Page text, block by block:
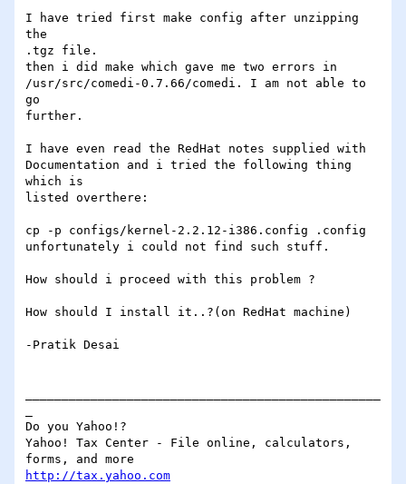
I have tried first make config after unzipping
the
.tgz file.
then i did make which gave me two errors in
/usr/src/comedi-0.7.66/comedi. I am not able to
go
further.
I have even read the RedHat notes supplied with
Documentation and i tried the following thing
which is
listed overthere:
cp -p configs/kernel-2.2.12-i386.config .config
unfortunately i could not find such stuff.
How should i proceed with this problem ?
How should I install it..?(on RedHat machine)
-Pratik Desai
Do you Yahoo!?
Yahoo! Tax Center - File online, calculators,
http://tax.yahoo.com